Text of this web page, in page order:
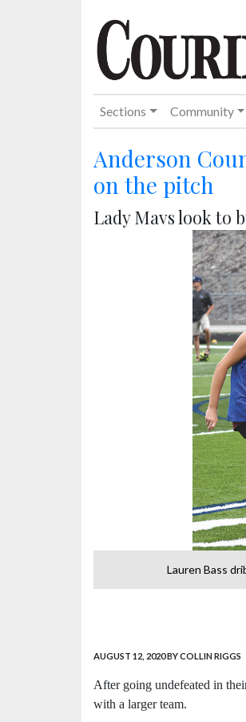
Sections Community
Anderson
on the pitch
Lady Mavs look to
Lauren Bass
AUGUST 12, 2020BY COLLIN RIGGS
After going undefeated in
with a larger team.